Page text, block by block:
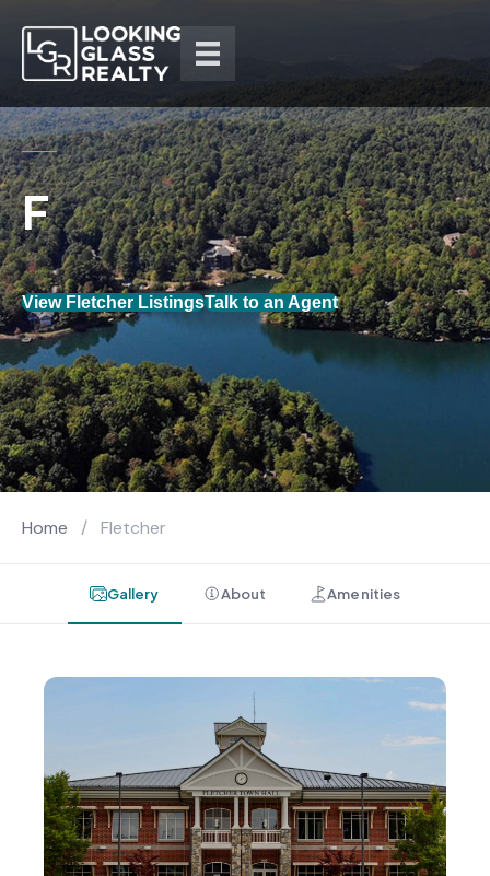
View Fletcher ListingsTalk to an Agent
Home / Fletcher
Gallery About Amenities